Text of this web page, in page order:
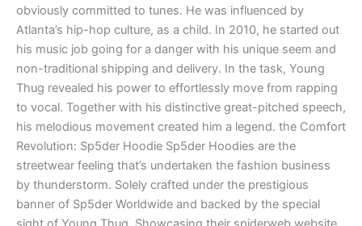
obviously committed to tunes. He was influenced by
Atlanta’s hip-hop culture, as a child. In 2010, he started out
his music job going for a danger with his unique seem and
non-traditional shipping and delivery. In the task, Young
Thug revealed his power to effortlessly move from rapping
to vocal. Together with his distinctive great-pitched speech,
his melodious movement created him a legend. the Comfort
Revolution: Sp5der Hoodie Sp5der Hoodies are the
streetwear feeling that’s undertaken the fashion business
by thunderstorm. Solely crafted under the prestigious
banner of Sp5der Worldwide and backed by the special